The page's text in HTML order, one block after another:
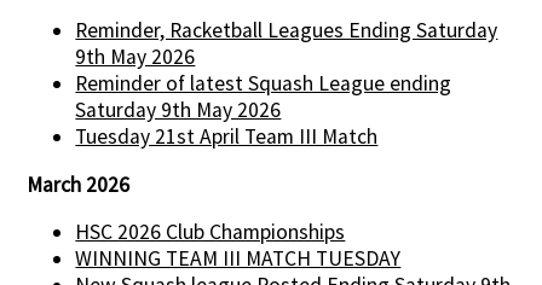
Reminder, Racketball Leagues Ending Saturday
9th May 2026
Reminder of latest Squash League ending
Saturday 9th May 2026
Tuesday 21st April Team III Match
March 2026
HSC 2026 Club Championships
WINNING TEAM III MATCH TUESDAY